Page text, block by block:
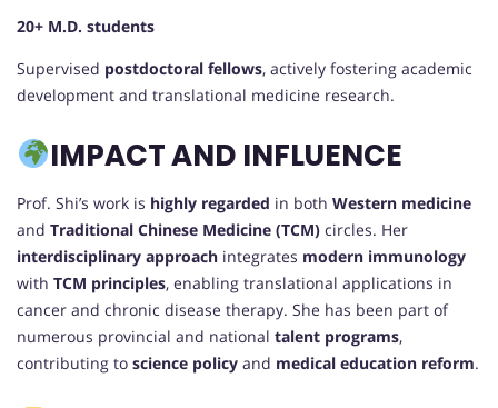
20+ M.D. students
Supervised postdoctoral fellows, actively fostering academic
development and translational medicine research.
IMPACT AND INFLUENCE
Prof. Shi’s work is highly regarded in both Western medicine
and Traditional Chinese Medicine (TCM) circles. Her
interdisciplinary approach integrates modern immunology
with TCM principles, enabling translational applications in
cancer and chronic disease therapy. She has been part of
numerous provincial and national talent programs,
contributing to science policy and medical education reform.